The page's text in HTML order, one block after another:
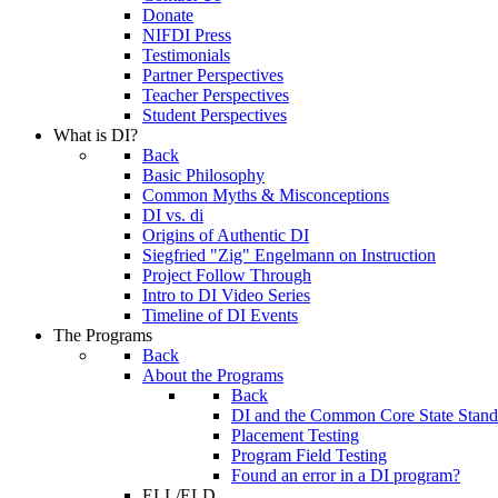
Donate
NIFDI Press
Testimonials
Partner Perspectives
Teacher Perspectives
Student Perspectives
What is DI?
Back
Basic Philosophy
Common Myths & Misconceptions
DI vs. di
Origins of Authentic DI
Siegfried "Zig" Engelmann on Instruction
Project Follow Through
Intro to DI Video Series
Timeline of DI Events
The Programs
Back
About the Programs
Back
DI and the Common Core State
Placement Testing
Program Field Testing
Found an error in a DI program?